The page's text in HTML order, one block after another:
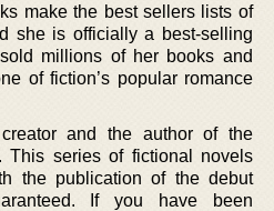
make the best sellers lists of
she is officially a best-selling
millions of her books and
of fiction’s popular romance
and the author of the
This series of fictional novels
the publication of the debut
If you have been